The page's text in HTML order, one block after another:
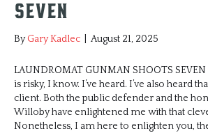
Seven
ByGary Kadlec August 21, 2025
LAUNDROMAT GUNMAN SHOOTS
is risky, I know. I’ve heard. I’ve also heard
client. Both the public defender and the
Willoby have enlightened me with that
Nonetheless, I am here to enlighten you,